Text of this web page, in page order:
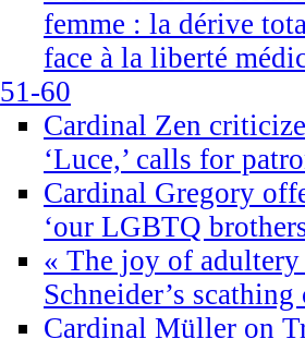
femme : la dérive
face à la liberté
51-60
Cardinal Zen
‘Luce,’ calls for
Cardinal Gregory
‘our LGBTQ
« The joy of
Schneider’s
Cardinal Müller on